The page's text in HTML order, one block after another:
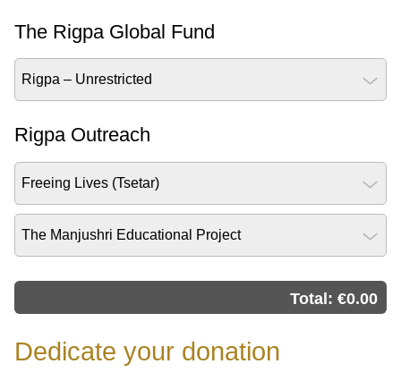
The Rigpa Global Fund
Rigpa – Unrestricted
Rigpa Outreach
Freeing Lives (Tsetar)
The Manjushri Educational Project
Total: €0.00
Dedicate your donation